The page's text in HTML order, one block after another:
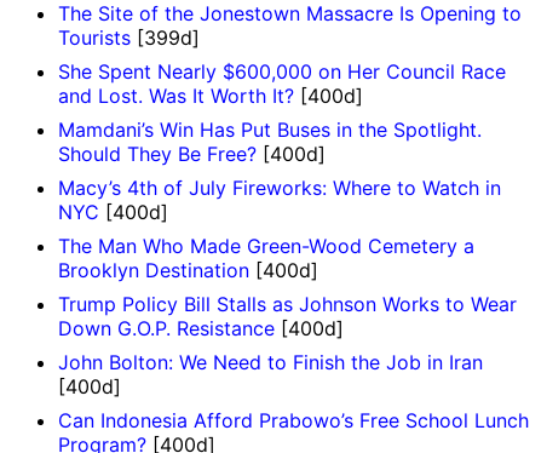
The Site of the Jonestown Massacre Is Opening to
Tourists [399d]
She Spent Nearly $600,000 on Her Council Race
and Lost. Was It Worth It? [400d]
Mamdani’s Win Has Put Buses in the Spotlight.
Should They Be Free? [400d]
Macy’s 4th of July Fireworks: Where to Watch in
NYC [400d]
The Man Who Made Green-Wood Cemetery a
Brooklyn Destination [400d]
Trump Policy Bill Stalls as Johnson Works to Wear
Down G.O.P. Resistance [400d]
John Bolton: We Need to Finish the Job in Iran
[400d]
Can Indonesia Afford Prabowo’s Free School Lunch
Program? [400d]